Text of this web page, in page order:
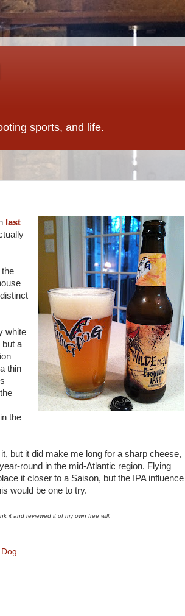
sports, and life.
last
the
white
but a
thin
the
but it did make me long for a sharp cheese,
round in the mid-Atlantic region. Flying
it closer to a Saison, but the IPA influence
would be one to try.
it and reviewed it of my own free will.